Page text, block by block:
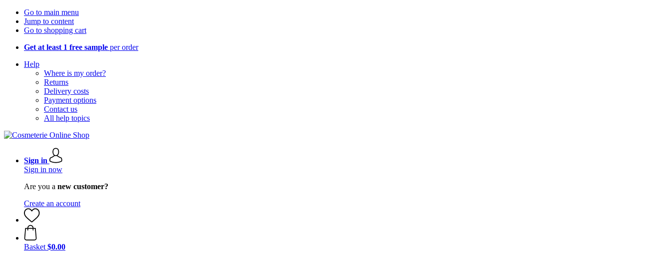
Go to main menu
Jump to content
Go to shopping cart
Get at least 1 free sample per order
Help
Where is my order?
Returns
Delivery costs
Payment options
Contact us
All help topics
Sign in
Sign in now
Are you a new customer?
Create an account
Basket $0.00